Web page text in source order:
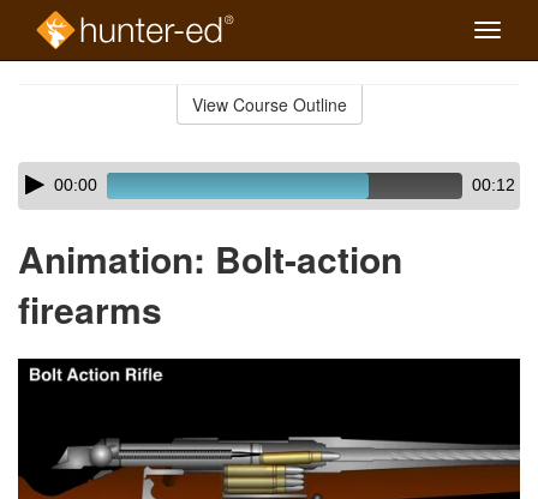
Toggle
View Course Outline
Skip
audio
Audio
Player00:00 00:12
Animation: Bolt-action
firearms